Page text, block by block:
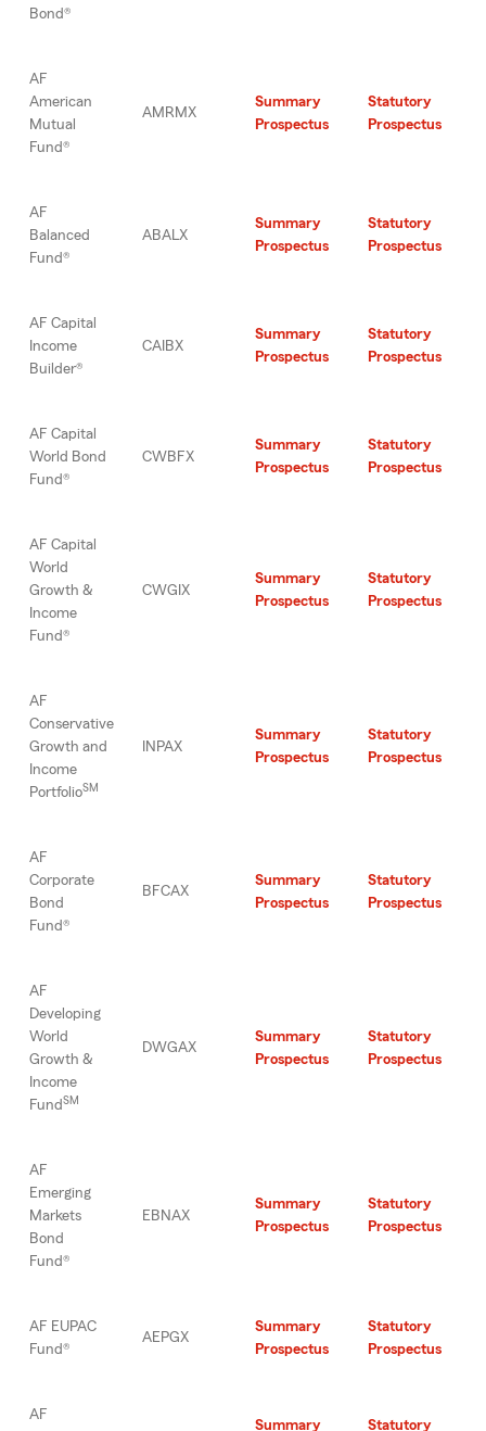
Bond®
AF
American
Mutual
Fund®
AMRMX
Summary
Prospectus
Statutory
Prospectus
AF
Balanced
Fund®
ABALX
Summary
Prospectus
Statutory
Prospectus
AF Capital
Income
Builder®
CAIBX
Summary
Prospectus
Statutory
Prospectus
AF Capital
World Bond
Fund®
CWBFX
Summary
Prospectus
Statutory
Prospectus
AF Capital
World
Growth &
Income
Fund®
CWGIX
Summary
Prospectus
Statutory
Prospectus
AF
Conservative
Growth and
Income
PortfolioSM
INPAX
Summary
Prospectus
Statutory
Prospectus
AF
Corporate
Bond
Fund®
BFCAX
Summary
Prospectus
Statutory
Prospectus
AF
Developing
World
Growth &
Income
FundSM
DWGAX
Summary
Prospectus
Statutory
Prospectus
AF
Emerging
Markets
Bond
Fund®
EBNAX
Summary
Prospectus
Statutory
Prospectus
AF EUPAC
Fund®
AEPGX
Summary
Prospectus
Statutory
Prospectus
AF
Summary Statutory